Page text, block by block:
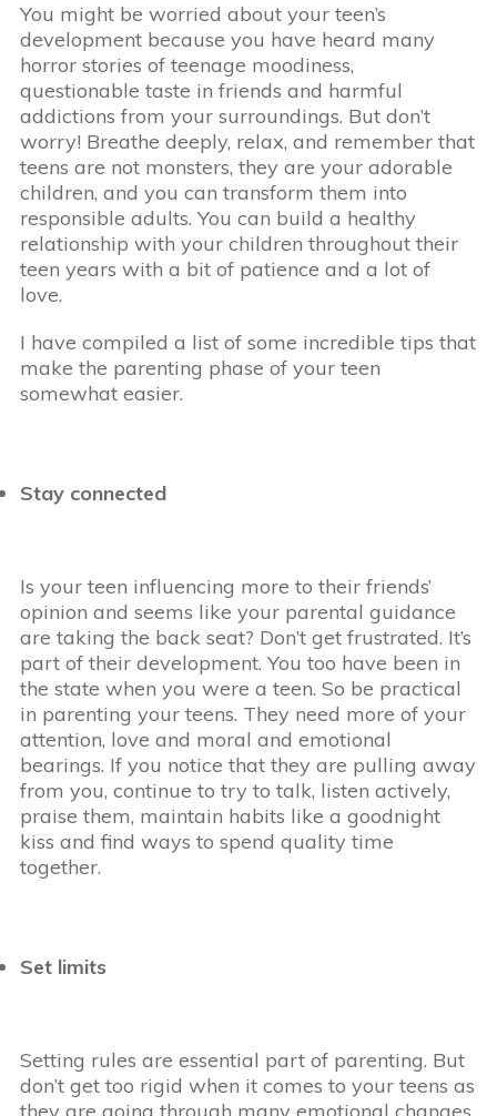
You might be worried about your teen’s
development because you have heard many
horror stories of teenage moodiness,
questionable taste in friends and harmful
addictions from your surroundings. But don’t
worry! Breathe deeply, relax, and remember that
teens are not monsters, they are your adorable
children, and you can transform them into
responsible adults. You can build a healthy
relationship with your children throughout their
teen years with a bit of patience and a lot of
love.
I have compiled a list of some incredible tips that
make the parenting phase of your teen
somewhat easier.
Stay connected
Is your teen influencing more to their friends’
opinion and seems like your parental guidance
are taking the back seat? Don’t get frustrated. It’s
part of their development. You too have been in
the state when you were a teen. So be practical
in parenting your teens. They need more of your
attention, love and moral and emotional
bearings. If you notice that they are pulling away
from you, continue to try to talk, listen actively,
praise them, maintain habits like a goodnight
kiss and find ways to spend quality time
together.
Set limits
Setting rules are essential part of parenting. But
don’t get too rigid when it comes to your teens as